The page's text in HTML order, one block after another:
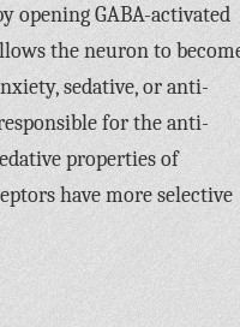
opening GABA-activated
the neuron to
sedative, or anti-
for the anti-
properties of
have more selective